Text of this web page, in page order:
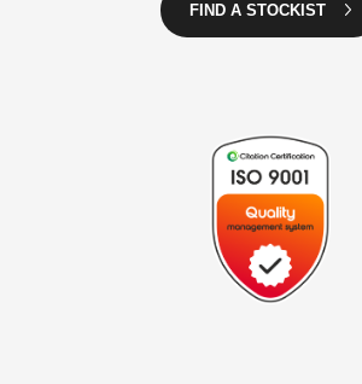
FIND A STOCKIST